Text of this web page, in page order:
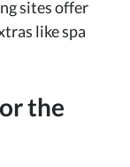
sites offer
like spa
the